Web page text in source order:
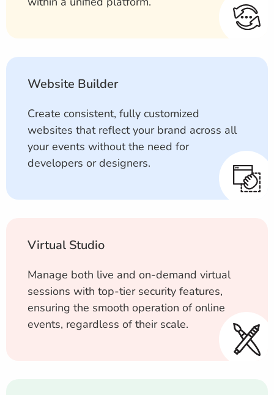
Website Builder
Create consistent, fully customized
websites that reflect your brand across all
your events without the need for
developers or designers.
Virtual Studio
Manage both live and on-demand virtual
sessions with top-tier security features,
ensuring the smooth operation of online
events, regardless of their scale.